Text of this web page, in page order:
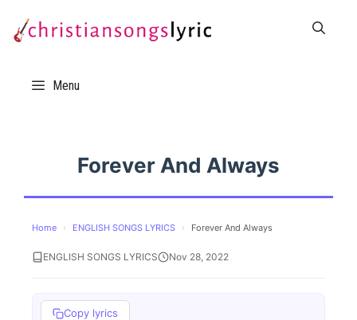
Menu
Forever And Always
Home › ENGLISH SONGS LYRICS › Forever And Always
ENGLISH SONGS LYRICS Nov 28, 2022
Copy lyrics